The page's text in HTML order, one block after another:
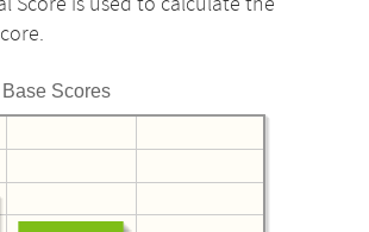
Base Scores